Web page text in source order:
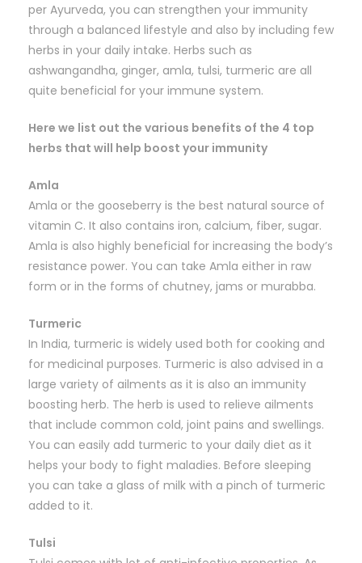
per Ayurveda, you can strengthen your immunity
through a balanced lifestyle and also by including few
herbs in your daily intake. Herbs such as
ashwangandha, ginger, amla, tulsi, turmeric are all
quite beneficial for your immune system.
Here we list out the various benefits of the 4 top
herbs that will help boost your immunity
Amla
Amla or the gooseberry is the best natural source of
vitamin C. It also contains iron, calcium, fiber, sugar.
Amla is also highly beneficial for increasing the body’s
resistance power. You can take Amla either in raw
form or in the forms of chutney, jams or murabba.
Turmeric
In India, turmeric is widely used both for cooking and
for medicinal purposes. Turmeric is also advised in a
large variety of ailments as it is also an immunity
boosting herb. The herb is used to relieve ailments
that include common cold, joint pains and swellings.
You can easily add turmeric to your daily diet as it
helps your body to fight maladies. Before sleeping
you can take a glass of milk with a pinch of turmeric
added to it.
Tulsi